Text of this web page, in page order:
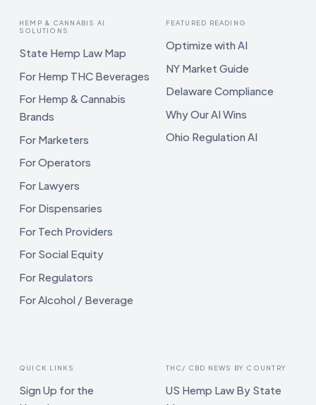
HEMP & CANNABIS AI
SOLUTIONS
State Hemp Law Map
For Hemp THC Beverages
For Hemp & Cannabis
Brands
For Marketers
For Operators
For Lawyers
For Dispensaries
For Tech Providers
For Social Equity
For Regulators
For Alcohol / Beverage
FEATURED READING
Optimize with AI
NY Market Guide
Delaware Compliance
Why Our AI Wins
Ohio Regulation AI
QUICK LINKS
Sign Up for the
THC/ CBD NEWS BY COUNTRY
US Hemp Law By State